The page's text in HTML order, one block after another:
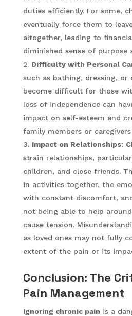
duties efficiently. For some,
eventually force them to
altogether, leading to
diminished sense of purpose
Difficulty with Personal
such as bathing, dressing, or
become difficult for those
loss of independence can
impact on self-esteem and
family members or
Impact on Relationships:
strain relationships,
children, and close friends.
in activities together, the
with constant discomfort,
not being able to help
cause tension.
as loved ones may not fully
extent of the pain or its
Conclusion: The
Pain Management
Ignoring chronic pain is a